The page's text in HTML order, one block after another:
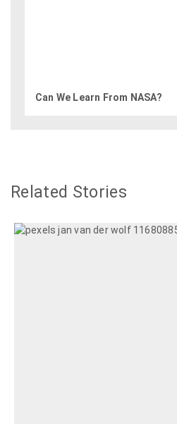
Can We Learn From NASA?
Related Stories